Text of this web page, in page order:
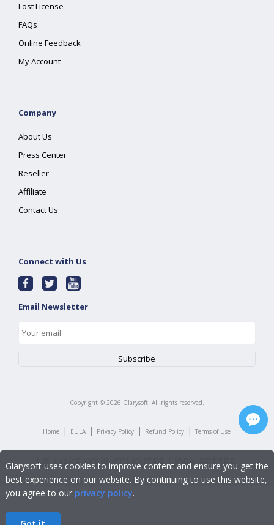
Lost License
FAQs
Online Feedback
My Account
Company
About Us
Press Center
Reseller
Affiliate
Contact Us
Connect with Us
Email Newsletter
Copyright © 2026 Glarysoft. All rights reserved.
Home | EULA | Privacy Policy | Refund Policy | Terms of Use
Glarysoft uses cookies to improve content and ensure you get the
best experience on our website. By continuing to use this website,
you agree to our privacy policy.